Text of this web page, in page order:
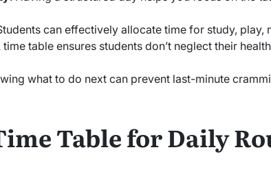
can effectively allocate time for study, play,
time table ensures students don’t neglect their
what to do next can prevent last-minute
Table for Daily